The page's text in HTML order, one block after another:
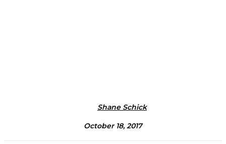
Shane Schick
October 18, 2017